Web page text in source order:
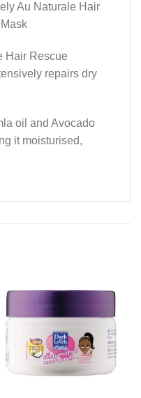
Au Naturale Hair
Hair Rescue
repairs dry
oil and Avocado
it moisturised,